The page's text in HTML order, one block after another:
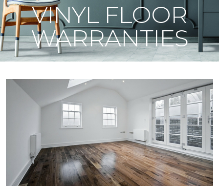
VINYL FLOOR
WARRANTIES